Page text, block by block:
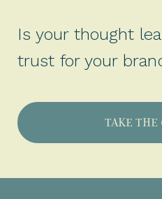
Is your thought
trust for your
TAKE THE